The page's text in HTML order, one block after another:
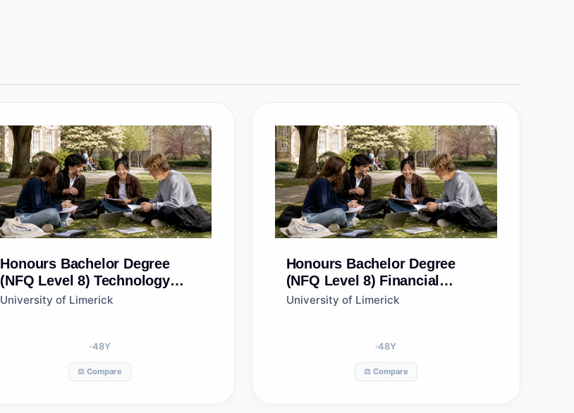
Honours Bachelor Degree
(NFQ Level 8) Technology
Management
University of Limerick
48Y
⚖️ Compare
Honours Bachelor Degree
(NFQ Level 8) Financial
Mathematics
University of Limerick
48Y
⚖️ Compare